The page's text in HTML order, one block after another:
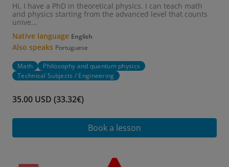
Hi, I have a PhD in theoretical physics. I can teach math
and physics starting from the advanced level that counts
unive...
Native language English
Also speaks Portuguese
Math
Philosophy and quantum physics
Technical Subjects / Engineering
35.00 USD (33.32€)
Book a lesson